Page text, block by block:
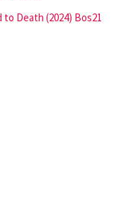
to Death (2024) Bos21